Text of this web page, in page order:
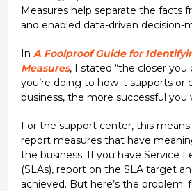
Measures help separate the facts
and enabled data-driven decision-
In A Foolproof Guide for
Measures, I stated “the closer you
you’re doing to how it supports or
business, the more successful you
For the support center, this
report measures that have
the business. If you have Service
(SLAs), report on the SLA target
achieved. But here’s the problem: